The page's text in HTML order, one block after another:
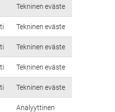
Tekninen eväste
Tekninen eväste
Tekninen eväste
Tekninen eväste
Tekninen eväste
Analyyttinen